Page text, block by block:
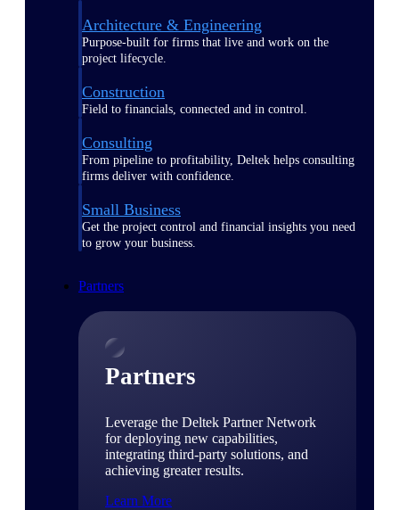
Architecture & Engineering
Purpose-built for firms that live and work on the
project lifecycle.
Construction
Field to financials, connected and in control.
Consulting
From pipeline to profitability, Deltek helps consulting
firms deliver with confidence.
Small Business
Get the project control and financial insights you need
to grow your business.
Partners
Partners
Leverage the Deltek Partner Network
for deploying new capabilities,
integrating third-party solutions, and
achieving greater results.
Learn More